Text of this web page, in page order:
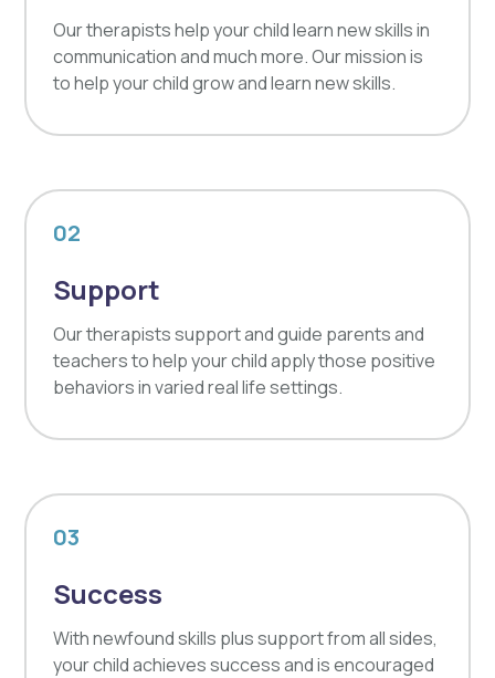
Our therapists help your child learn new skills in
communication and much more. Our mission is
to help your child grow and learn new skills.
02
Support
Our therapists support and guide parents and
teachers to help your child apply those positive
behaviors in varied real life settings.
03
Success
With newfound skills plus support from all sides,
your child achieves success and is encouraged